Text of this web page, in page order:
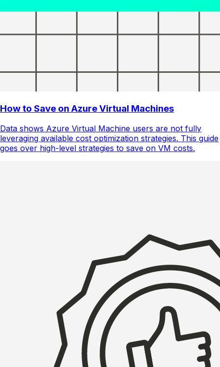
How to Save on Azure Virtual Machines
Data shows Azure Virtual Machine users are not fully
leveraging available cost optimization strategies. This guide
goes over high-level strategies to save on VM costs.